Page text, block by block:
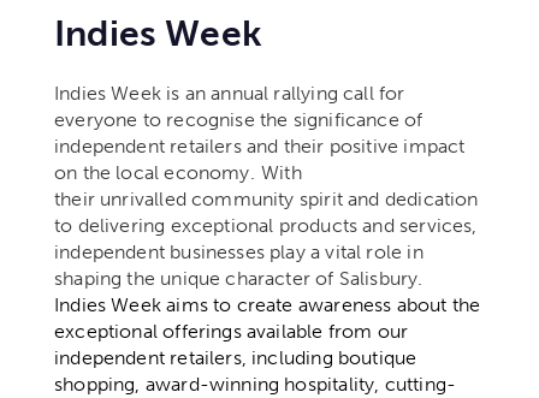
Indies Week
Indies Week is an annual rallying call for
everyone to recognise the significance of
independent retailers and their positive impact
on the local economy. With
their unrivalled community spirit and dedication
to delivering exceptional products and services,
independent businesses play a vital role in
shaping the unique character of Salisbury.
Indies Week aims to create awareness about the
exceptional offerings available from our
independent retailers, including boutique
shopping, award-winning hospitality, cutting-